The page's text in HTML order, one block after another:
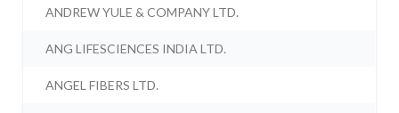
ANDREW YULE & COMPANY LTD.
ANG LIFESCIENCES INDIA LTD.
ANGEL FIBERS LTD.